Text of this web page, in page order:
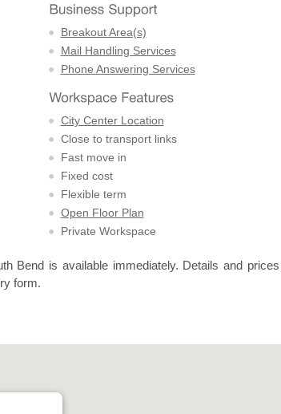
Breakout Area(s)
Mail Handling Services
Phone Answering Services
City Center Location
Close to transport links
Fast move in
Fixed cost
Flexible term
Open Floor Plan
Private Workspace
Bend is available immediately. Details and
form.